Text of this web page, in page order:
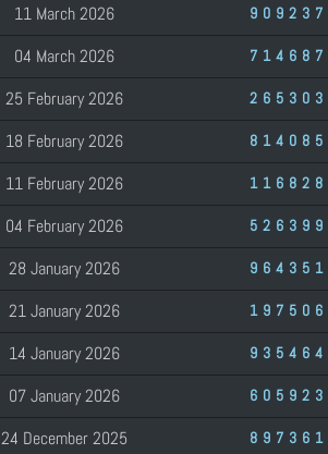
11 March 2026 909237
04 March 2026 714687
25 February 2026 265303
18 February 2026 814085
11 February 2026 116828
04 February 2026 526399
28 January 2026 964351
21 January 2026 197506
14 January 2026 935464
07 January 2026 605923
24 December 2025 897361